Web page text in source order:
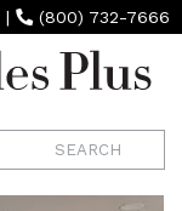
| (800) 732-7666